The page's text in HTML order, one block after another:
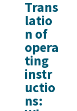
Trans
latio
n of
opera
ting
instr
uctio
ns: